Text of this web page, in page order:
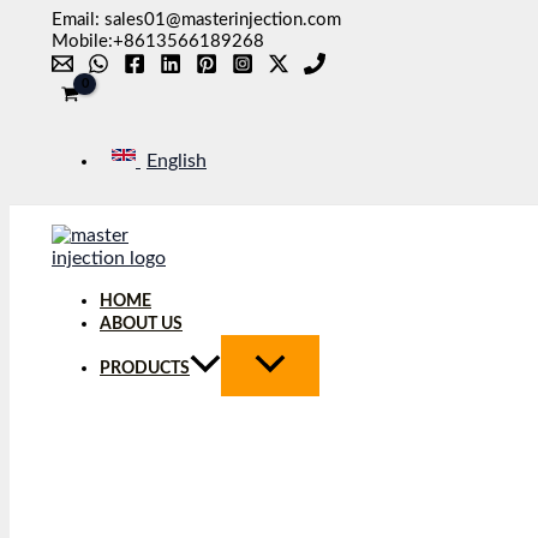
content
Email: sales01@masterinjection.com
Mobile:+8613566189268
English
HOME
ABOUT US
PRODUCTS